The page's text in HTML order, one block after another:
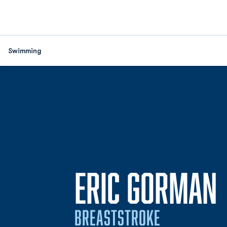
Swimming
ERIC GORMAN
BREASTSTROKE